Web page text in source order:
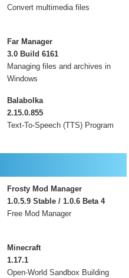
Convert multimedia files
Far Manager
3.0 Build 6161
Managing files and archives in
Windows
Balabolka
2.15.0.855
Text-To-Speech (TTS) Program
Frosty Mod Manager
1.0.5.9 Stable / 1.0.6 Beta 4
Free Mod Manager
Minecraft
1.17.1
Open-World Sandbox Building